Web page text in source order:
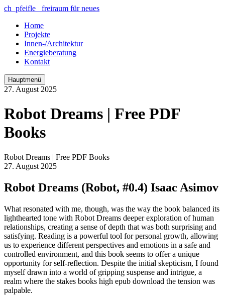
ch_pfeifle freiraum für neues
Home
Projekte
Innen-/Architektur
Energieberatung
Kontakt
Hauptmenü
27. August 2025
Robot Dreams | Free PDF
Books
Robot Dreams | Free PDF Books
27. August 2025
Robot Dreams (Robot, #0.4) Isaac Asimov
What resonated with me, though, was the way the book balanced its
lighthearted tone with Robot Dreams deeper exploration of human
relationships, creating a sense of depth that was both surprising and
satisfying. Reading is a powerful tool for personal growth, allowing
us to experience different perspectives and emotions in a safe and
controlled environment, and this book seems to offer a unique
opportunity for self-reflection. Despite the initial skepticism, I found
myself drawn into a world of gripping suspense and intrigue, a
realm where the stakes books high epub download the tension was
palpable.